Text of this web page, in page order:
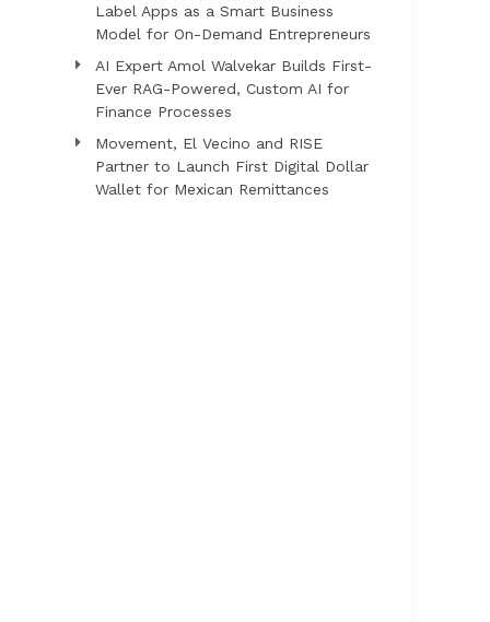
Label Apps as a Smart Business
Model for On-Demand Entrepreneurs
AI Expert Amol Walvekar Builds First-
Ever RAG-Powered, Custom AI for
Finance Processes
Movement, El Vecino and RISE
Partner to Launch First Digital Dollar
Wallet for Mexican Remittances